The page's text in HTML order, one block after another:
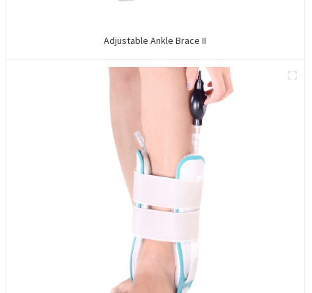
Adjustable Ankle Brace II